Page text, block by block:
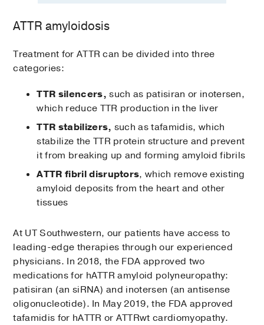
ATTR amyloidosis
Treatment for ATTR can be divided into three
categories:
TTR silencers, such as patisiran or inotersen,
which reduce TTR production in the liver
TTR stabilizers, such as tafamidis, which
stabilize the TTR protein structure and prevent
it from breaking up and forming amyloid fibrils
ATTR fibril disruptors, which remove existing
amyloid deposits from the heart and other
tissues
At UT Southwestern, our patients have access to
leading-edge therapies through our experienced
physicians. In 2018, the FDA approved two
medications for hATTR amyloid polyneuropathy:
patisiran (an siRNA) and inotersen (an antisense
oligonucleotide). In May 2019, the FDA approved
tafamidis for hATTR or ATTRwt cardiomyopathy.